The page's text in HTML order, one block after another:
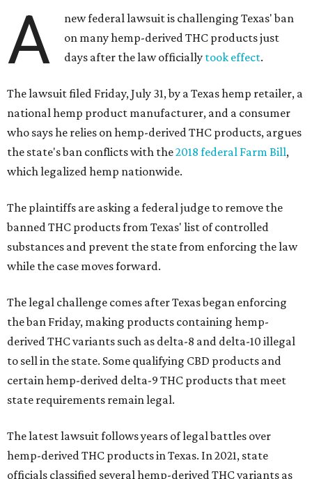
A
new federal lawsuit is challenging Texas' ban
on many hemp-derived THC products just
days after the law officially took effect.
The lawsuit filed Friday, July 31, by a Texas hemp retailer, a
national hemp product manufacturer, and a consumer
who says he relies on hemp-derived THC products, argues
the state's ban conflicts with the2018 federal Farm Bill,
which legalized hemp nationwide.
The plaintiffs are asking a federal judge to remove the
banned THC products from Texas' list of controlled
substances and prevent the state from enforcing the law
while the case moves forward.
The legal challenge comes after Texas began enforcing
the ban Friday, making products containing hemp-
derived THC variants such as delta-8 and delta-10 illegal
to sell in the state. Some qualifying CBD products and
certain hemp-derived delta-9 THC products that meet
state requirements remain legal.
The latest lawsuit follows years of legal battles over
hemp-derived THC products in Texas. In 2021, state
officials classified several hemp-derived THC variants as